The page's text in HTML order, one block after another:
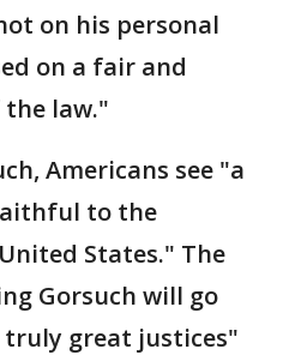
on his personal
on a fair and
law."
Americans see "a
to the
States." The
Gorsuch will go
great justices"